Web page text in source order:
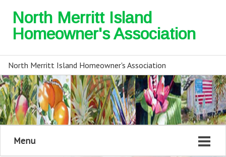
North Merritt Island
Homeowner's Association
North Merritt Island Homeowner's Association
Menu